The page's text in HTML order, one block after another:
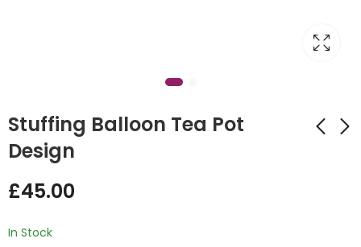
Stuffing Balloon Tea Pot
Design
£45.00
In Stock